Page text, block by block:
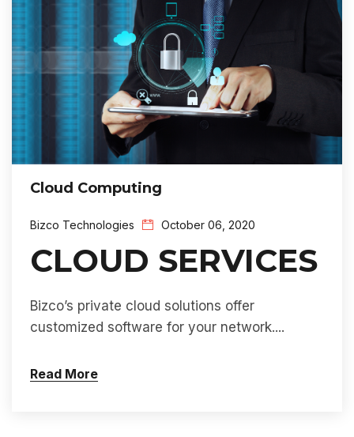
Cloud Computing
Bizco Technologies October 06, 2020
CLOUD SERVICES
Bizco’s private cloud solutions offer
customized software for your network....
Read More